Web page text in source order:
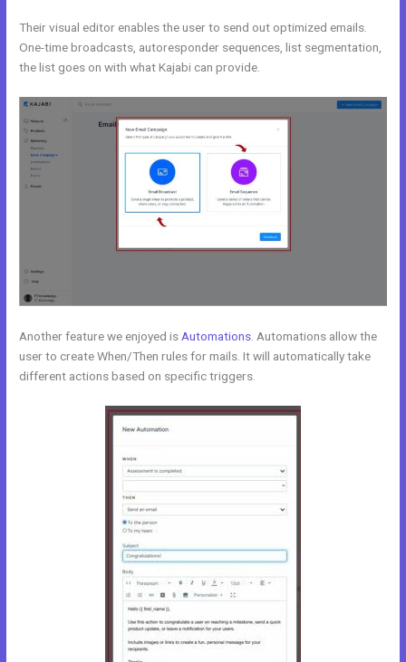
Their visual editor enables the user to send out optimized emails.
One-time broadcasts, autoresponder sequences, list segmentation,
the list goes on with what Kajabi can provide.
Another feature we enjoyed is Automations . Automations allow the
user to create When/Then rules for mails. It will automatically take
different actions based on specific triggers.